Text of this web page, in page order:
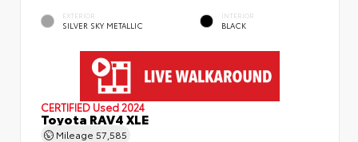
EXTERIOR
SILVER SKY METALLIC
INTERIOR
BLACK
CERTIFIED Used 2024
Toyota RAV4 XLE
Mileage 57,585